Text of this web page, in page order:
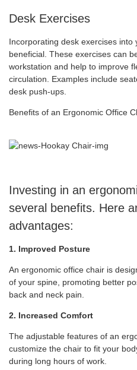
Desk Exercises
Incorporating desk exercises into
beneficial. These exercises can
workstation and help to improve
circulation. Examples include
desk push-ups.
Benefits of an Ergonomic Office
Investing in an
several benefits. Here
advantages:
1. Improved Posture
An ergonomic office chair is
of your spine, promoting better
back and neck pain.
2. Increased Comfort
The adjustable features of an
customize the chair to fit your
during long hours of work.